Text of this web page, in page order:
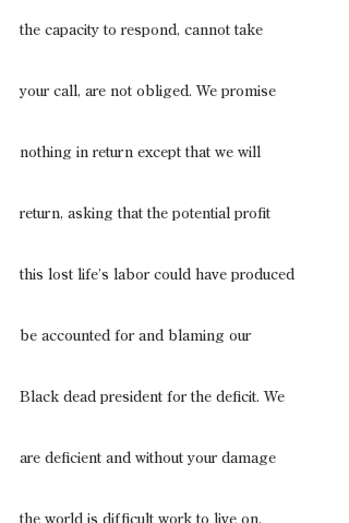
the capacity to respond, cannot take
your call, are not obliged. We promise
nothing in return except that we will
return, asking that the potential profit
this lost life’s labor could have produced
be accounted for and blaming our
Black dead president for the deficit. We
are deficient and without your damage
the world is difficult work to live on.